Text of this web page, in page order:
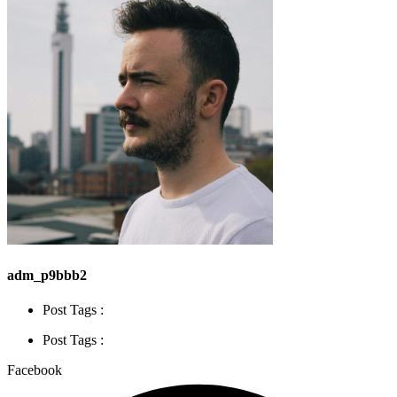
adm_p9bbb2
Post Tags :
Post Tags :
Facebook